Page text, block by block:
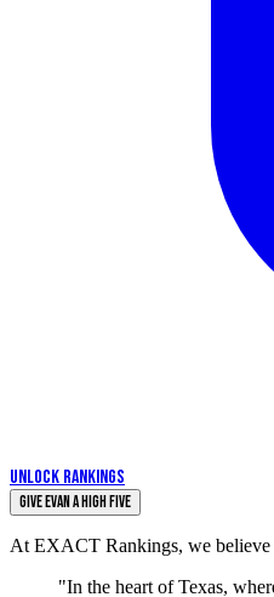
UNLOCK RANKINGS
Give Evan a High Five
At EXACT Rankings, we believe
"In the heart of Texas,